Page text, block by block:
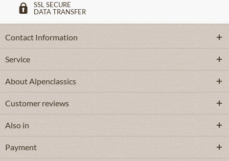
SSL SECURE
DATA TRANSFER
Contact Information
Service
About Alpenclassics
Customer reviews
Also in
Payment